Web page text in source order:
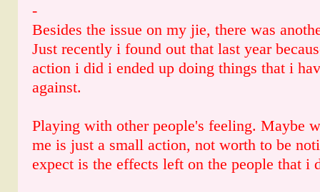
-
Besides the issue on my jie, there was
Just recently i found out that last year
action i did i ended up doing things that i
against.
Playing with other people's feeling. Maybe
me is just a small action, not worth to be
expect is the effects left on the people that i